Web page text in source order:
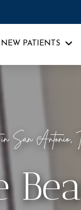
NEW PATIENTS
in San Antonio,